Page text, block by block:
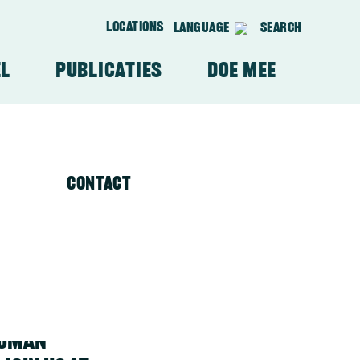
Locations Language Search
Waar we werken
Publicaties
Aanbevelingen VMRV's
Doe mee
Contact